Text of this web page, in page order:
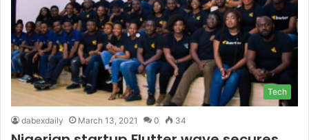
Tech
dabexdaily March 13, 2021 0 34